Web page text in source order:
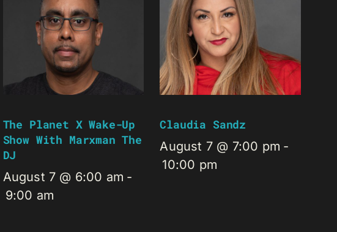
The Planet X Wake-Up
Show With Marxman The
DJ
August 7 @ 6:00 am -
9:00 am
Claudia Sandz
August 7 @ 7:00 pm -
10:00 pm